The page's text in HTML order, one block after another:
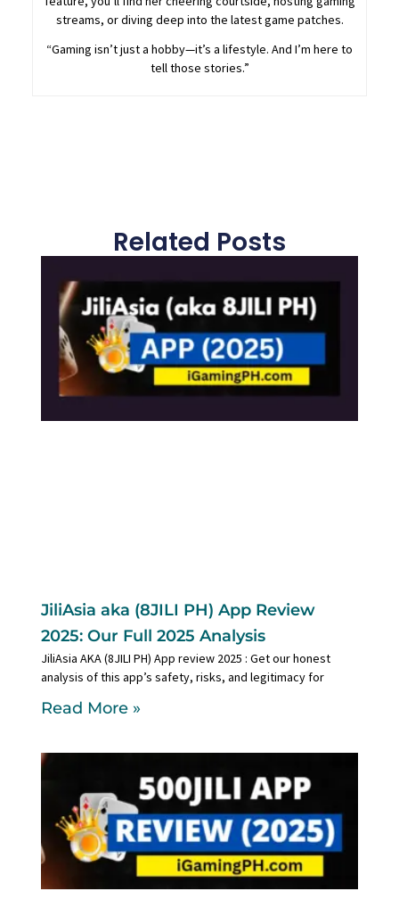
streams, or diving deep into the latest game patches.
“Gaming isn’t just a hobby—it’s a lifestyle. And I’m here to
tell those stories.”
Related Posts
JiliAsia aka (8JILI PH) App Review
2025: Our Full 2025 Analysis
JiliAsia AKA (8JILI PH) App review 2025 : Get our honest
analysis of this app’s safety, risks, and legitimacy for
Read More »
Page
PagePagePagePage